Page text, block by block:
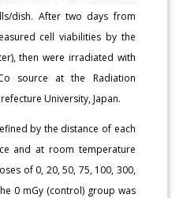
dish. After two days from
cell viabilities by the
then were irradiated with
source at the Radiation
University, Japan.
by the distance of each
and at room temperature
of 0, 20, 50, 75, 100, 300,
0 mGy (control) group was